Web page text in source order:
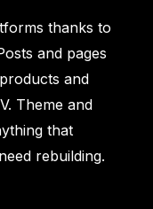
thanks to
and pages
and
Theme and
that
rebuilding.